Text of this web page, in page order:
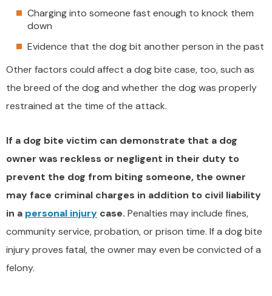
Charging into someone fast enough to knock them
down
Evidence that the dog bit another person in the past
Other factors could affect a dog bite case, too, such as
the breed of the dog and whether the dog was properly
restrained at the time of the attack.
If a dog bite victim can demonstrate that a dog
owner was reckless or negligent in their duty to
prevent the dog from biting someone, the owner
may face criminal charges in addition to civil liability
in a personal injury case. Penalties may include fines,
community service, probation, or prison time. If a dog bite
injury proves fatal, the owner may even be convicted of a
felony.